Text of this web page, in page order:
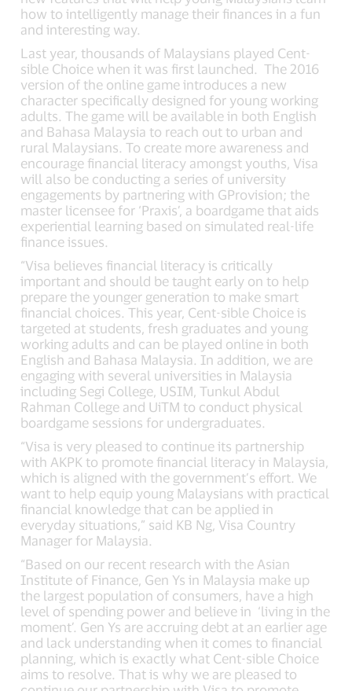
how to intelligently manage their finances in a fun
and interesting way.
Last year, thousands of Malaysians played Cent-
sible Choice when it was first launched. The 2016
version of the online game introduces a new
character specifically designed for young working
adults. The game will be available in both English
and Bahasa Malaysia to reach out to urban and
rural Malaysians. To create more awareness and
encourage financial literacy amongst youths, Visa
will also be conducting a series of university
engagements by partnering with GProvision; the
master licensee for ‘Praxis’, a boardgame that aids
experiential learning based on simulated real-life
finance issues.
“Visa believes financial literacy is critically
important and should be taught early on to help
prepare the younger generation to make smart
financial choices. This year, Cent-sible Choice is
targeted at students, fresh graduates and young
working adults and can be played online in both
English and Bahasa Malaysia. In addition, we are
engaging with several universities in Malaysia
including Segi College, USIM, Tunkul Abdul
Rahman College and UiTM to conduct physical
boardgame sessions for undergraduates.
“Visa is very pleased to continue its partnership
with AKPK to promote financial literacy in Malaysia,
which is aligned with the government’s effort. We
want to help equip young Malaysians with practical
financial knowledge that can be applied in
everyday situations,” said KB Ng, Visa Country
Manager for Malaysia.
“Based on our recent research with the Asian
Institute of Finance, Gen Ys in Malaysia make up
the largest population of consumers, have a high
level of spending power and believe in ‘living in the
moment’. Gen Ys are accruing debt at an earlier age
and lack understanding when it comes to financial
planning, which is exactly what Cent-sible Choice
aims to resolve. That is why we are pleased to